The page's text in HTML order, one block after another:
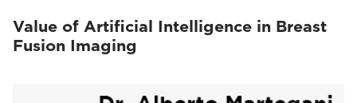
Value of Artificial Intelligence in Breast
Fusion Imaging